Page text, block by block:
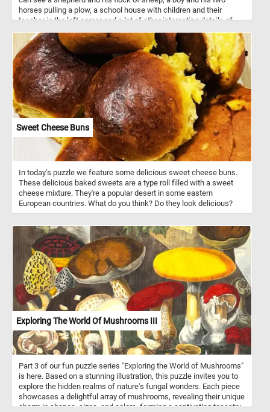
horses pulling a plow, a school house with children and their
teacher in the left corner and a lot of other interesting details of
Sweet Cheese Buns
In today's puzzle we feature some delicious sweet cheese buns.
These delicious baked sweets are a type roll filled with a sweet
cheese mixture. They're a popular desert in some eastern
European countries. What do you think? Do they look delicious?
Exploring The World Of Mushrooms III
Part 3 of our fun puzzle series "Exploring the World of Mushrooms"
is here. Based on a stunning illustration, this puzzle invites you to
explore the hidden realms of nature's fungal wonders. Each piece
showcases a delightful array of mushrooms, revealing their unique
charm in shapes, sizes, and colors, forming a captivating tapestry